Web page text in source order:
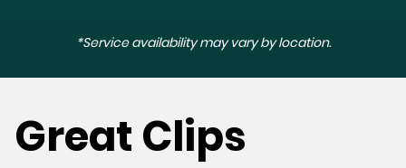
*Service availability may vary by location.
Great Clips